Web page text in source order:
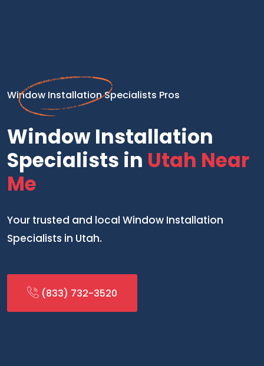
Window Installation Specialists Pros
Window Installation
Specialists in Utah Near
Me
Your trusted and local Window Installation
Specialists in Utah.
(833) 732-3520